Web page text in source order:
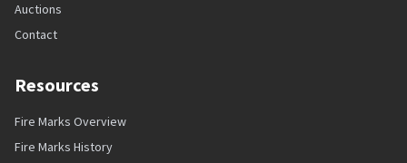
Auctions
Contact
Resources
Fire Marks Overview
Fire Marks History